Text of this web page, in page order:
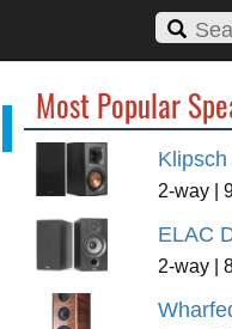
Most Popular
2-way |
ELAC
2-way |